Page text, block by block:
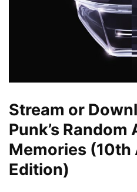
Stream or
Punk’s Random
Memories
Edition)